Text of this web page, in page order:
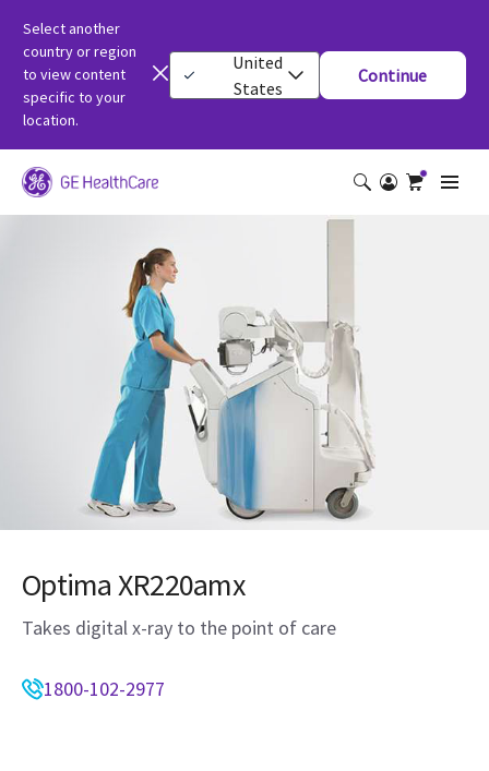
Select another
country or region
to view content
specific to your
location.
United
States
Continue
Optima XR220amx
Takes digital x-ray to the point of care
1800-102-2977